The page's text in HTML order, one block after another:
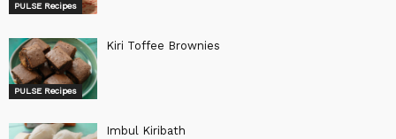
PULSE Recipes
PULSE Recipes
Kiri Toffee Brownies
Imbul Kiribath